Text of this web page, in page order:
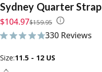
Sydney QuarterStrap
Sale price
$104.97
Regular price
$159.95
330 Reviews
330 total reviews
Size
Size:11.5 - 12 US